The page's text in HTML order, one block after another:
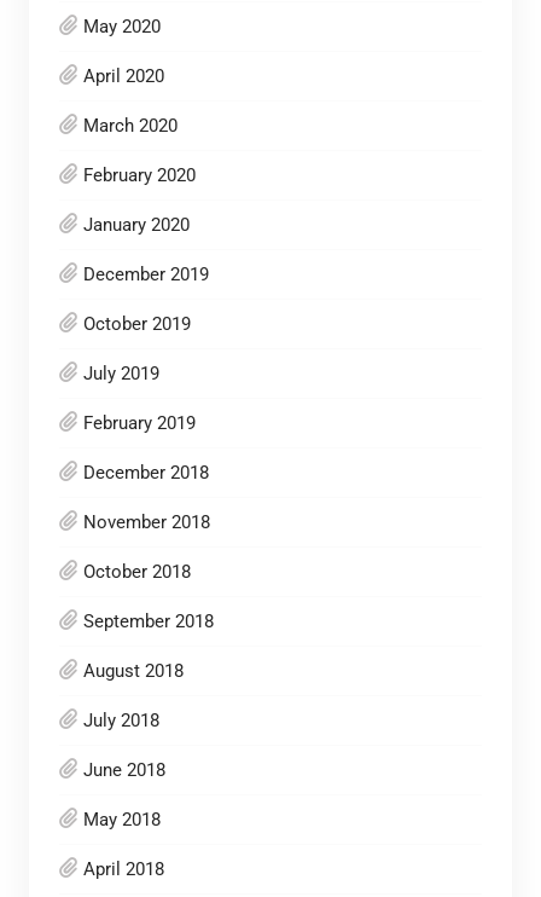
May 2020
April 2020
March 2020
February 2020
January 2020
December 2019
October 2019
July 2019
February 2019
December 2018
November 2018
October 2018
September 2018
August 2018
July 2018
June 2018
May 2018
April 2018